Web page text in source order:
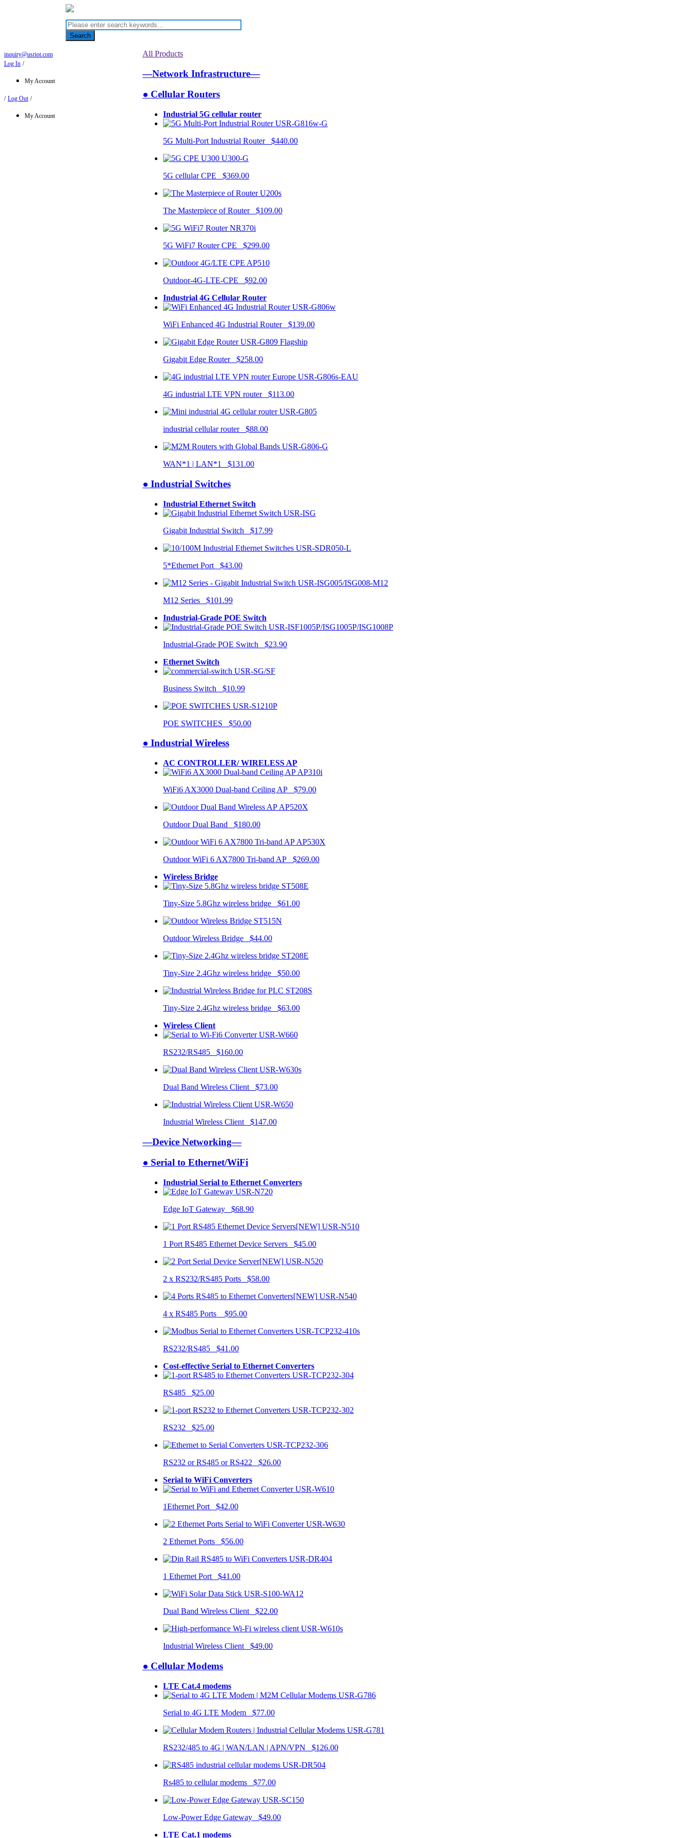
Search
inquiry@usriot.com
Log In /
My Account
/ Log Out /
My Account
All Products
—Network Infrastructure—
● Cellular Routers
Industrial 5G cellular router
USR-G816w-G
5G Multi-Port Industrial Router $440.00
U300-G
5G cellular CPE $369.00
U200s
The Masterpiece of Router $109.00
NR370i
5G WiFi7 Router CPE $299.00
AP510
Outdoor-4G-LTE-CPE $92.00
Industrial 4G Cellular Router
USR-G806w
WiFi Enhanced 4G Industrial Router $139.00
USR-G809 Flagship
Gigabit Edge Router $258.00
USR-G806s-EAU
4G industrial LTE VPN router $113.00
USR-G805
industrial cellular router $88.00
USR-G806-G
WAN*1 | LAN*1 $131.00
● Industrial Switches
Industrial Ethernet Switch
USR-ISG
Gigabit Industrial Switch $17.99
USR-SDR050-L
5*Ethernet Port $43.00
USR-ISG005/ISG008-M12
M12 Series $101.99
Industrial-Grade POE Switch
USR-ISF1005P/ISG1005P/ISG1008P
Industrial-Grade POE Switch $23.90
Ethernet Switch
USR-SG/SF
Business Switch $10.99
USR-S1210P
POE SWITCHES $50.00
● Industrial Wireless
AC CONTROLLER/ WIRELESS AP
AP310i
WiFi6 AX3000 Dual-band Ceiling AP $79.00
AP520X
Outdoor Dual Band $180.00
AP530X
Outdoor WiFi 6 AX7800 Tri-band AP $269.00
Wireless Bridge
ST508E
Tiny-Size 5.8Ghz wireless bridge $61.00
ST515N
Outdoor Wireless Bridge $44.00
ST208E
Tiny-Size 2.4Ghz wireless bridge $50.00
ST208S
Tiny-Size 2.4Ghz wireless bridge $63.00
Wireless Client
USR-W660
RS232/RS485 $160.00
USR-W630s
Dual Band Wireless Client $73.00
USR-W650
Industrial Wireless Client $147.00
—Device Networking—
● Serial to Ethernet/WiFi
Industrial Serial to Ethernet Converters
USR-N720
Edge IoT Gateway $68.90
USR-N510
1 Port RS485 Ethernet Device Servers $45.00
USR-N520
2 x RS232/RS485 Ports $58.00
USR-N540
4 x RS485 Ports $95.00
USR-TCP232-410s
RS232/RS485 $41.00
Cost-effective Serial to Ethernet Converters
USR-TCP232-304
RS485 $25.00
USR-TCP232-302
RS232 $25.00
USR-TCP232-306
RS232 or RS485 or RS422 $26.00
Serial to WiFi Converters
USR-W610
1Ethernet Port $42.00
USR-W630
2 Ethernet Ports $56.00
USR-DR404
1 Ethernet Port $41.00
USR-S100-WA12
Dual Band Wireless Client $22.00
USR-W610s
Industrial Wireless Client $49.00
● Cellular Modems
LTE Cat.4 modems
USR-G786
Serial to 4G LTE Modem $77.00
USR-G781
RS232/485 to 4G | WAN/LAN | APN/VPN $126.00
USR-DR504
Rs485 to cellular modems $77.00
USR-SC150
Low-Power Edge Gateway $49.00
LTE Cat.1 modems